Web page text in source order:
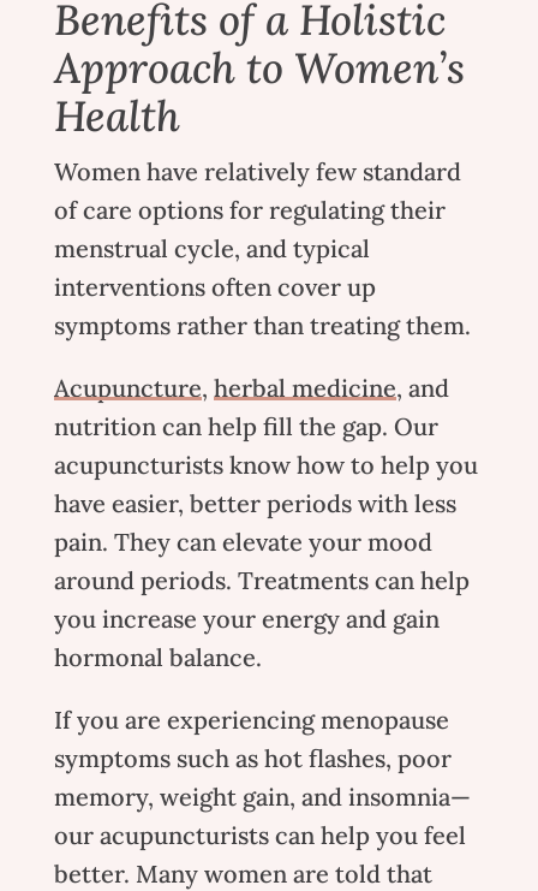
Benefits of a Holistic
Approach to Women’s
Health
Women have relatively few standard
of care options for regulating their
menstrual cycle, and typical
interventions often cover up
symptoms rather than treating them.
Acupuncture, herbal medicine, and
nutritioncan help fill the gap. Our
acupuncturistsknow how to help you
have easier, better periods with less
pain. They can elevate your mood
around periods. Treatments can help
you increase your energy and gain
hormonal balance.
If you are experiencing menopause
symptoms such as hot flashes, poor
memory, weight gain, and insomnia—
our acupuncturists can help you feel
better. Many women are told that